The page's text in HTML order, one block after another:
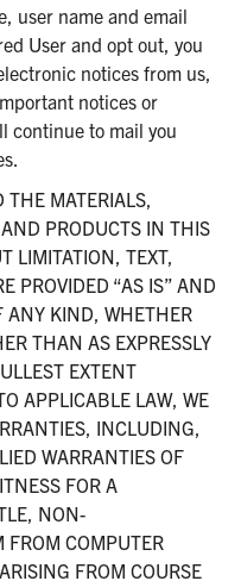
user name and email
User and opt out, you
notices from us,
notices or
continue to mail you
MATERIALS,
PRODUCTS IN THIS
LIMITATION, TEXT,
PROVIDED “AS IS” AND
ANY KIND, WHETHER
THAN AS EXPRESSLY
EXTENT
APPLICABLE LAW, WE
INCLUDING,
WARRANTIES OF
FOR A
NON-
FROM COMPUTER
FROM COURSE